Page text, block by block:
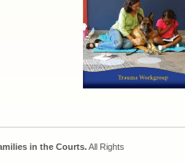
in the Courts.All Rights